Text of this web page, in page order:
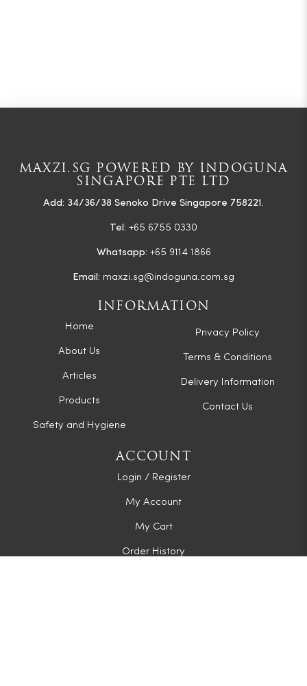
MAXZI.SG POWERED BY INDOGUNA
SINGAPORE PTE LTD
Add: 34/36/38 Senoko Drive Singapore 758221.
Tel: +65 6755 0330
Whatsapp: +65 9114 1866
Email: maxzi.sg@indoguna.com.sg
INFORMATION
Home
About Us
Articles
Products
Safety and Hygiene
Privacy Policy
Terms & Conditions
Delivery Information
Contact Us
ACCOUNT
Login / Register
My Account
My Cart
Order History